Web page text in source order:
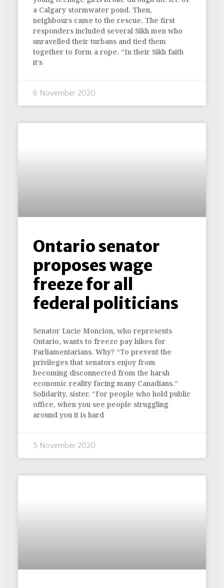
a Calgary stormwater pond. Then,
neighbours came to the rescue. The first
responders included several Sikh men who
unravelled their turbans and tied them
together to form a rope. “In their Sikh faith
it’s
6 November 2020
Ontario senator
proposes wage
freeze for all
federal politicians
Senator Lucie Moncion, who represents
Ontario, wants to freeze pay hikes for
Parliamentarians. Why? “To prevent the
privileges that senators enjoy from
becoming disconnected from the harsh
economic reality facing many Canadians.”
Solidarity, sister. “For people who hold public
office, when you see people struggling
around you it is hard
5 November 2020